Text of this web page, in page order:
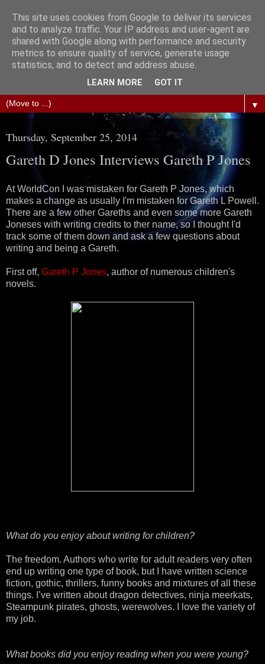
The Science of Fiction
Gareth D Jones: Unofficially the second most widely
▼
Thursday, September 25, 2014
Gareth D Jones Interviews Gareth P Jones
At WorldCon I was mistaken for Gareth P Jones, which
makes a change as usually I'm mistaken for Gareth L Powell.
There are a few other Gareths and even some more Gareth
Joneses with writing credits to ther name, so I thought I'd
track some of them down and ask a few questions about
writing and being a Gareth.
First off, Gareth P Jones, author of numerous children's
novels.
What do you enjoy about writing for children?
The freedom. Authors who write for adult readers very often
end up writing one type of book, but I have written science
fiction, gothic, thrillers, funny books and mixtures of all these
things. I’ve written about dragon detectives, ninja meerkats,
Steampunk pirates, ghosts, werewolves. I love the variety of
my job.
What books did you enjoy reading when you were young?
This site uses cookies from Google to deliver its services
and to analyze traffic. Your IP address and user-agent are
shared with Google along with performance and security
metrics to ensure quality of service, generate usage
statistics, and to detect and address abuse.
LEARN MORE GOT IT